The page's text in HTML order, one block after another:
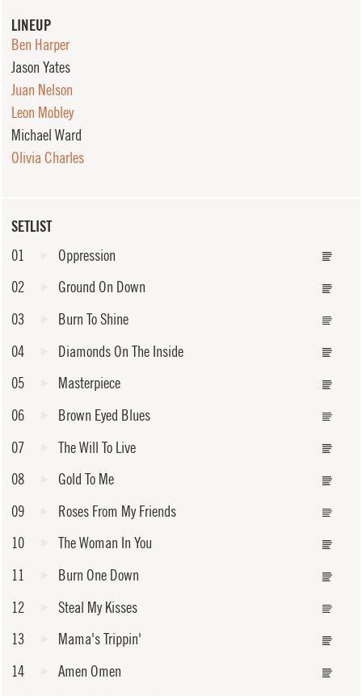
SETLIST
01
Oppression
02
Ground On Down
03
Burn To Shine
04
Diamonds On The Inside
05
Masterpiece
06
Brown Eyed Blues
07
The Will To Live
08
Gold To Me
09
Roses From My Friends
10
The Woman In You
11
Burn One Down
12
Steal My Kisses
13
Mama's Trippin'
14
Amen Omen
LINEUP
Ben Harper
Jason Yates
Juan Nelson
Leon Mobley
Michael Ward
Olivia Charles